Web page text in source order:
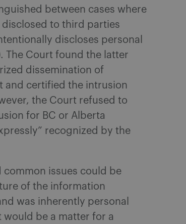
between cases where
to third parties
discloses personal
The Court found the latter
dissemination of
and certified the intrusion
the Court refused to
for BC or Alberta
recognized by the
issues could be
of the information
was inherently personal
be a matter for a